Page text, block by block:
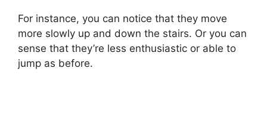
For instance, you can notice that they move
more slowly up and down the stairs. Or you can
sense that they’re less enthusiastic or able to
jump as before.